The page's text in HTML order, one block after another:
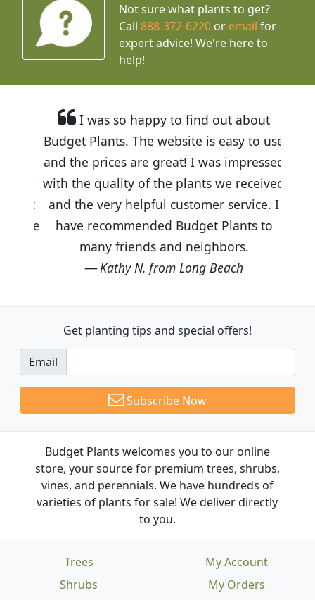
Not sure what plants to get?
Call888-372-6220 or email for
expert advice! We're here to
help!
I was so happy to find out about
Budget Plants. The website is easy to use
and the prices are great! I was impressed
with the quality of the plants we received
and the very helpful customer service. I
have recommended Budget Plants to
many friends and neighbors.
Kathy N. from Long Beach
Get planting tips and special offers!
Email
Subscribe Now
Budget Plants welcomes you to our online
store, your source for premium trees, shrubs,
vines, and perennials. We have hundreds of
varieties of plants for sale! We deliver directly
to you.
Trees
Shrubs
My Account
My Orders